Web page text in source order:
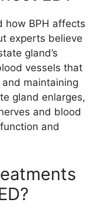
how BPH affects
experts believe
gland’s
vessels that
maintaining
gland enlarges,
and blood
and